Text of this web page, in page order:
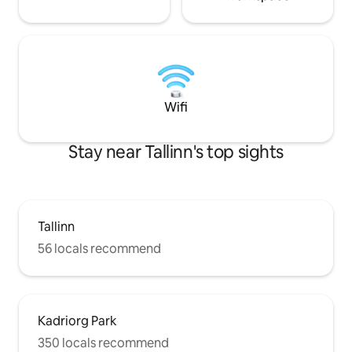
Wifi
Stay near Tallinn's top sights
Tallinn
56 locals recommend
Kadriorg Park
350 locals recommend